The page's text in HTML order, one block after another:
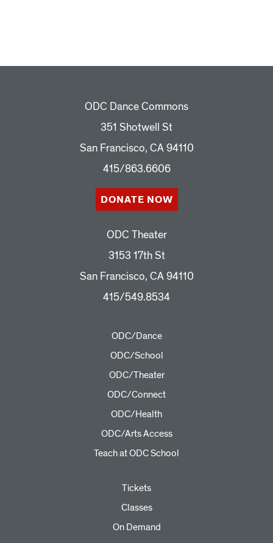
ODC Dance Commons
351 Shotwell St
San Francisco, CA 94110
415/863.6606
DONATE NOW
ODC Theater
3153 17th St
San Francisco, CA 94110
415/549.8534
ODC/Dance
ODC/School
ODC/Theater
ODC/Connect
ODC/Health
ODC/Arts Access
Teach at ODC School
Tickets
Classes
On Demand